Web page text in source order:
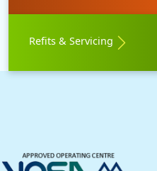
Refits & Servicing